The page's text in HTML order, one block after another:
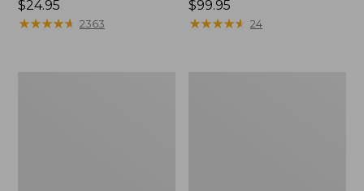
Price:
$24.95
$24.95
★★★★★
★★★★★ 2363
Price:
$99.95
$99.95
★★★★★
★★★★★ 24